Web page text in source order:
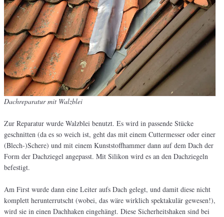
Dachreparatur mit Walzblei
Zur Reparatur wurde Walzblei benutzt. Es wird in passende Stücke
geschnitten (da es so weich ist, geht das mit einem Cuttermesser oder einer
(Blech-)Schere) und mit einem Kunststoffhammer dann auf dem Dach der
Form der Dachziegel angepasst. Mit Silikon wird es an den Dachziegeln
befestigt.
Am First wurde dann eine Leiter aufs Dach gelegt, und damit diese nicht
komplett herunterrutscht (wobei, das wäre wirklich spektakulär gewesen!),
wird sie in einen Dachhaken eingehängt. Diese Sicherheitshaken sind bei